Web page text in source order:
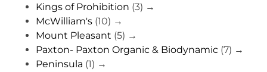
Kings of Prohibition (3) →
McWilliam's (10) →
Mount Pleasant (5) →
Paxton- Paxton Organic & Biodynamic (7) →
Peninsula (1) →